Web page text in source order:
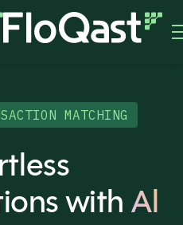
MATCHING
withAl